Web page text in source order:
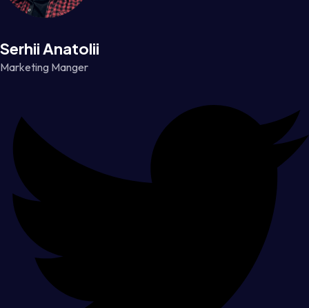
Serhii Anatolii
Marketing Manger